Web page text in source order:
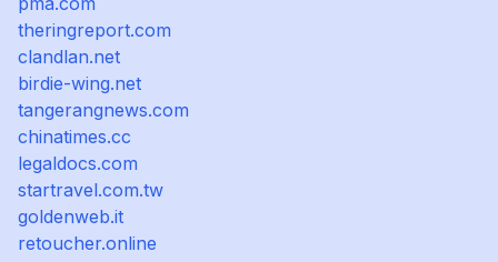
theringreport.com
clandlan.net
birdie-wing.net
tangerangnews.com
chinatimes.cc
legaldocs.com
startravel.com.tw
goldenweb.it
retoucher.online